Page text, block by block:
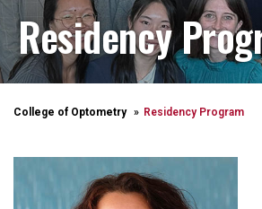
Residency
College of Optometry Residency Program